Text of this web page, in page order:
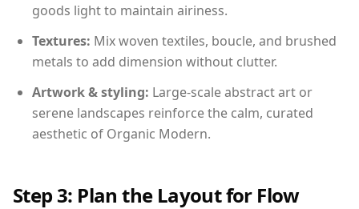
goods light to maintain airiness.
Textures: Mix woven textiles, boucle, and brushed
metals to add dimension without clutter.
Artwork & styling: Large-scale abstract art or
serene landscapes reinforce the calm, curated
aesthetic of Organic Modern.
Step 3: Plan the Layout for Flow